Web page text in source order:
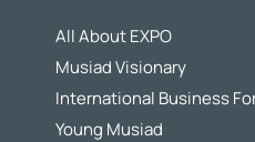
All About EXPO
Musiad Visionary
International Business
Young Musiad